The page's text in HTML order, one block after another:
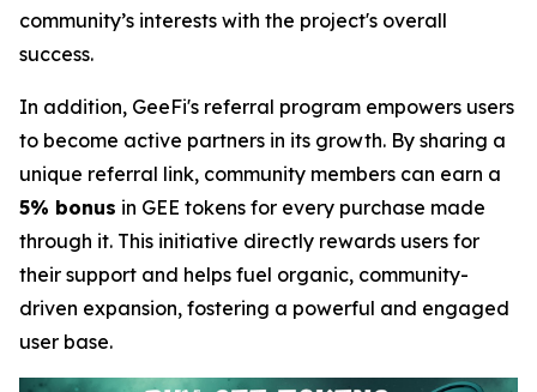
community’s interests with the project's overall
success.
In addition, GeeFi's referral program empowers users
to become active partners in its growth. By sharing a
unique referral link, community members can earn a
5% bonus in GEE tokens for every purchase made
through it. This initiative directly rewards users for
their support and helps fuel organic, community-
driven expansion, fostering a powerful and engaged
user base.